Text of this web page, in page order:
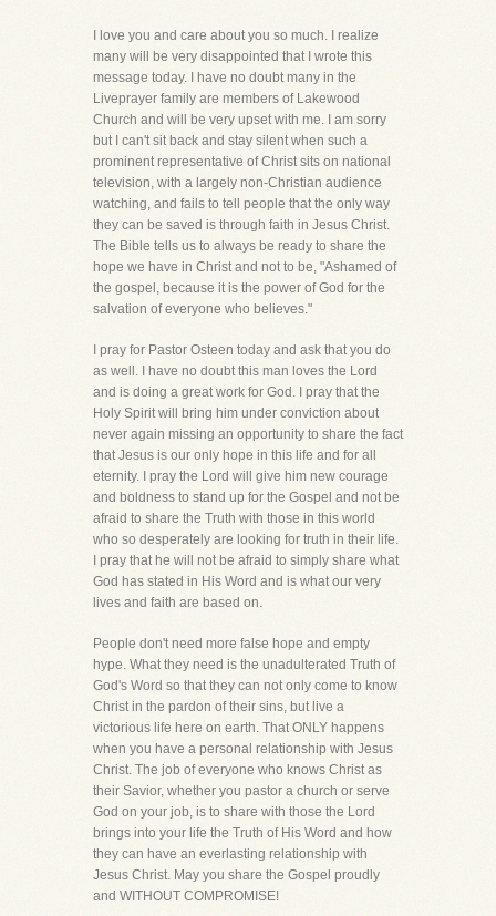
I love you and care about you so much. I realize
many will be very disappointed that I wrote this
message today. I have no doubt many in the
Liveprayer family are members of Lakewood
Church and will be very upset with me. I am sorry
but I can't sit back and stay silent when such a
prominent representative of Christ sits on national
television, with a largely non-Christian audience
watching, and fails to tell people that the only way
they can be saved is through faith in Jesus Christ.
The Bible tells us to always be ready to share the
hope we have in Christ and not to be, "Ashamed of
the gospel, because it is the power of God for the
salvation of everyone who believes."
I pray for Pastor Osteen today and ask that you do
as well. I have no doubt this man loves the Lord
and is doing a great work for God. I pray that the
Holy Spirit will bring him under conviction about
never again missing an opportunity to share the fact
that Jesus is our only hope in this life and for all
eternity. I pray the Lord will give him new courage
and boldness to stand up for the Gospel and not be
afraid to share the Truth with those in this world
who so desperately are looking for truth in their life.
I pray that he will not be afraid to simply share what
God has stated in His Word and is what our very
lives and faith are based on.
People don't need more false hope and empty
hype. What they need is the unadulterated Truth of
God's Word so that they can not only come to know
Christ in the pardon of their sins, but live a
victorious life here on earth. That ONLY happens
when you have a personal relationship with Jesus
Christ. The job of everyone who knows Christ as
their Savior, whether you pastor a church or serve
God on your job, is to share with those the Lord
brings into your life the Truth of His Word and how
they can have an everlasting relationship with
Jesus Christ. May you share the Gospel proudly
and WITHOUT COMPROMISE!